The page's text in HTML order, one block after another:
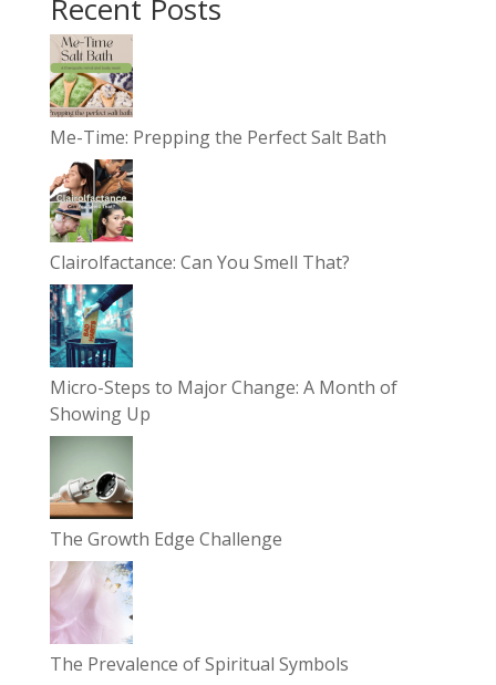
Recent Posts
Me-Time: Prepping the Perfect Salt Bath
Clairolfactance: Can You Smell That?
Micro-Steps to Major Change: A Month of
Showing Up
The Growth Edge Challenge
The Prevalence of Spiritual Symbols